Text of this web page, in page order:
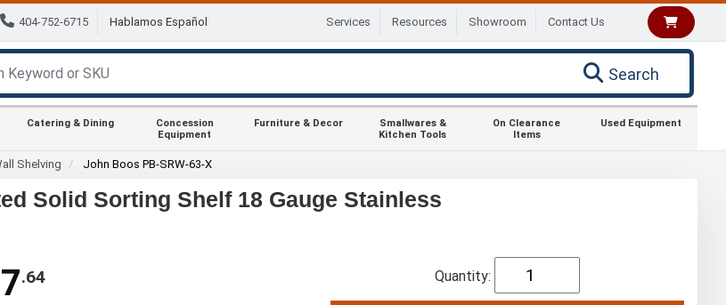
404-752-6715 Hablamos Español Services Resources Showroom Contact Us
Search
Catering & Dining
Concession
Equipment
Furniture & Decor
Smallwares &
Kitchen Tools
On Clearance
Items
Used Equipment
Shelving John Boos PB-SRW-63-X
Solid Sorting Shelf 18 Gauge Stainless
.64 Quantity: